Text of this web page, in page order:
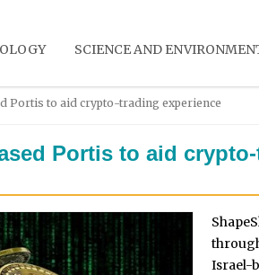
SCIENCE AND
Portis to aid crypto-trading experience
Portis to aid
Israel-